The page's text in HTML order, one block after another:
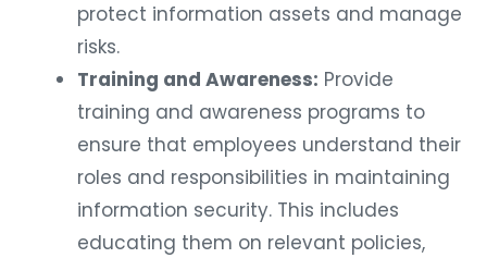
protect information assets and manage
risks.
Training and Awareness: Provide
training and awareness programs to
ensure that employees understand their
roles and responsibilities in maintaining
information security. This includes
educating them on relevant policies,